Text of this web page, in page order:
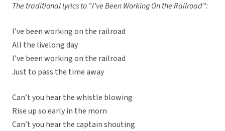
The traditional lyrics to “I’ve Been Working On the Railroad”:
I’ve been working on the railroad
All the livelong day
I’ve been working on the railroad
Just to pass the time away
Can’t you hear the whistle blowing
Rise up so early in the morn
Can’t you hear the captain shouting